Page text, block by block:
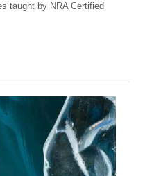
taught by NRA Certified